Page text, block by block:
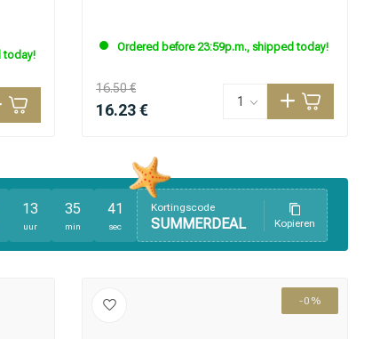
today!
Ordered before 23:59p.m., shipped today!
16.50 €
16.23 €
13
uur
35
min
40
sec
Kortingscode
SUMMERDEAL Kopieren
-0%